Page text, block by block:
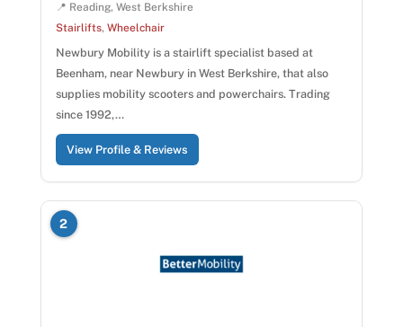
📍 Reading, West Berkshire
Stairlifts, Wheelchair
Newbury Mobility is a stairlift specialist based at
Beenham, near Newbury in West Berkshire, that also
supplies mobility scooters and powerchairs. Trading
since 1992,…
View Profile & Reviews
2